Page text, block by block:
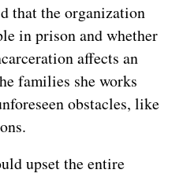
that the organization
in prison and whether
affects an
families she works
obstacles, like
upset the entire